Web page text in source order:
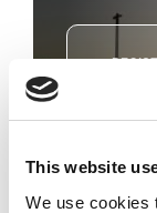
This website
We use cookies